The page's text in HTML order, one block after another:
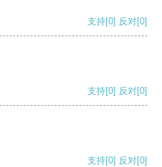
支持[0] 反对[0]
支持[0] 反对[0]
支持[0] 反对[0]